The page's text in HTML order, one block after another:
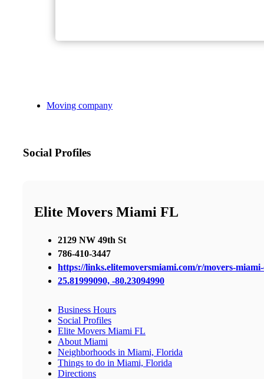
Moving company
Social Profiles
Elite Movers Miami FL
2129 NW 49th St
786-410-3447
https://links.elitemoversmiami.com/r/movers-
25.81999090, -80.23094990
Business Hours
Social Profiles
Elite Movers Miami FL
About Miami
Neighborhoods in Miami, Florida
Things to do in Miami, Florida
Directions